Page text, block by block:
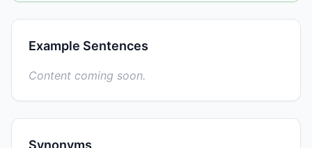
Example Sentences
Content coming soon.
Synonyms